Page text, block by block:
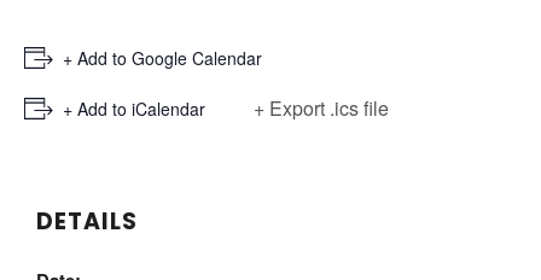
+ Add to Google Calendar
+ Add to iCalendar + Export .ics file
DETAILS